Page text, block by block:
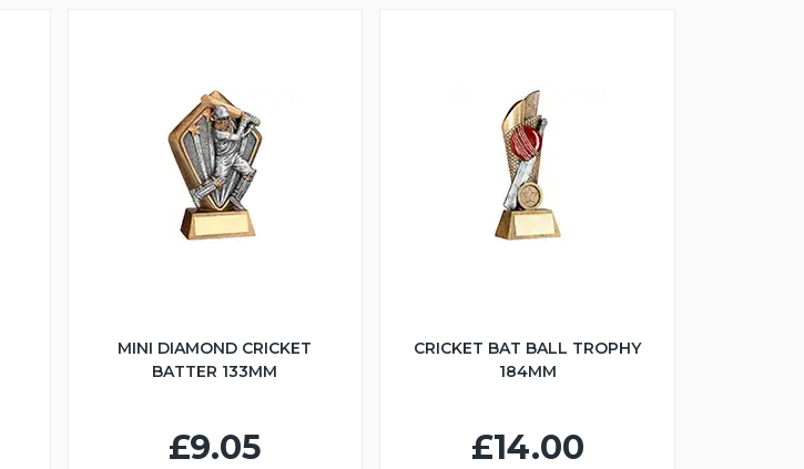
MINI DIAMOND CRICKET
BATTER 133MM
£9.05
CRICKET BAT BALL TROPHY
184MM
£14.00